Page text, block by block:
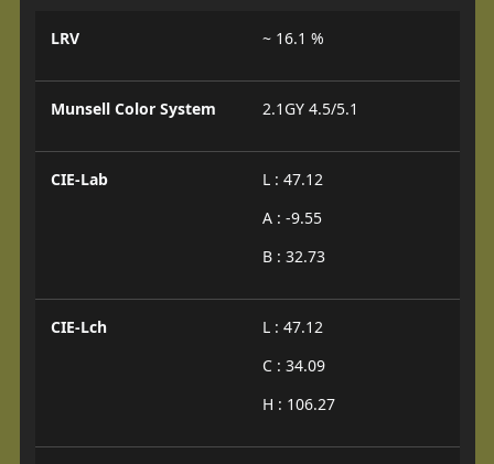
LRV ~ 16.1 %
Munsell Color System 2.1GY 4.5/5.1
CIE-Lab
L : 47.12
A : -9.55
B : 32.73
CIE-Lch
L : 47.12
C : 34.09
H : 106.27